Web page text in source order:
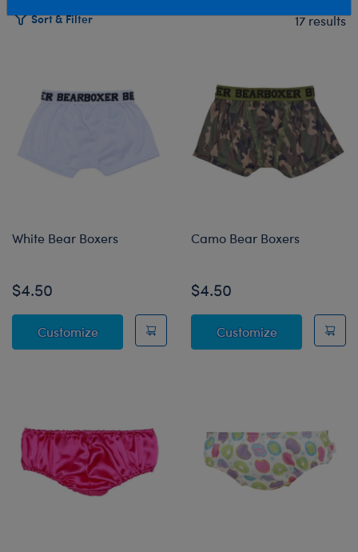
Sort & Filter 17 results
White Bear Boxers
$4.50
CustomizeWhite Bear Boxers
Camo Bear Boxers
$4.50
CustomizeCamo Bear